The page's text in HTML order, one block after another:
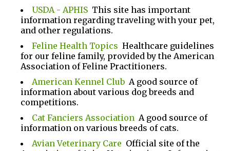
USDA - APHIS This site has important
information regarding traveling with your pet,
and other regulations.
Feline Health Topics Healthcare guidelines
for our feline family, provided by the American
Association of Feline Practitioners.
American Kennel Club A good source of
information about various dog breeds and
competitions.
Cat Fanciers Association A good source of
information on various breeds of cats.
Avian Veterinary Care Official site of the